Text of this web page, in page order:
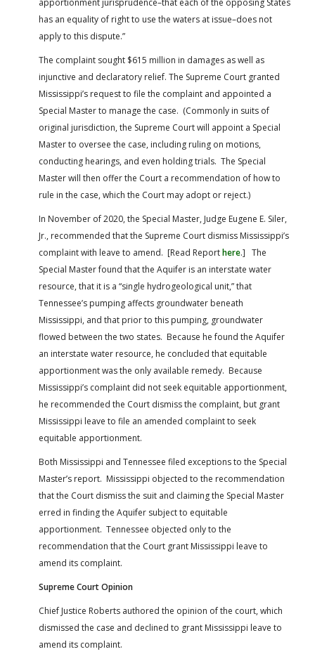
apportionment jurisprudence–that each of the opposing States
has an equality of right to use the waters at issue–does not
apply to this dispute.”
The complaint sought $615 million in damages as well as
injunctive and declaratory relief. The Supreme Court granted
Mississippi’s request to file the complaint and appointed a
Special Master to manage the case. (Commonly in suits of
original jurisdiction, the Supreme Court will appoint a Special
Master to oversee the case, including ruling on motions,
conducting hearings, and even holding trials. The Special
Master will then offer the Court a recommendation of how to
rule in the case, which the Court may adopt or reject.)
In November of 2020, the Special Master, Judge Eugene E. Siler,
Jr., recommended that the Supreme Court dismiss Mississippi’s
complaint with leave to amend. [Read Reporthere.] The
Special Master found that the Aquifer is an interstate water
resource, that it is a “single hydrogeological unit,” that
Tennessee’s pumping affects groundwater beneath
Mississippi, and that prior to this pumping, groundwater
flowed between the two states. Because he found the Aquifer
an interstate water resource, he concluded that equitable
apportionment was the only available remedy. Because
Mississippi’s complaint did not seek equitable apportionment,
he recommended the Court dismiss the complaint, but grant
Mississippi leave to file an amended complaint to seek
equitable apportionment.
Both Mississippi and Tennessee filed exceptions to the Special
Master’s report. Mississippi objected to the recommendation
that the Court dismiss the suit and claiming the Special Master
erred in finding the Aquifer subject to equitable
apportionment. Tennessee objected only to the
recommendation that the Court grant Mississippi leave to
amend its complaint.
Supreme Court Opinion
Chief Justice Roberts authored the opinion of the court, which
dismissed the case and declined to grant Mississippi leave to
amend its complaint.